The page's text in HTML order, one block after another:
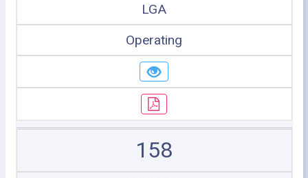
LGA
Operating
158